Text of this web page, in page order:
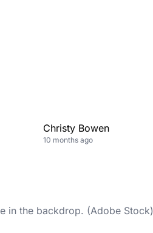
Christy Bowen
10 months ago
in the backdrop. (Adobe Stock)